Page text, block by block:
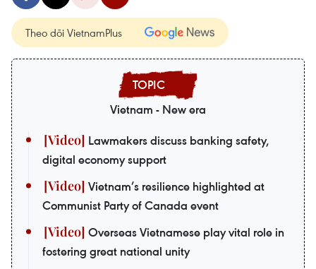
Theo dõi VietnamPlus
Vietnam - New era
Lawmakers discuss banking safety,
digital economy support
Vietnam’s resilience highlighted at
Communist Party of Canada event
Overseas Vietnamese play vital role in
fostering great national unity